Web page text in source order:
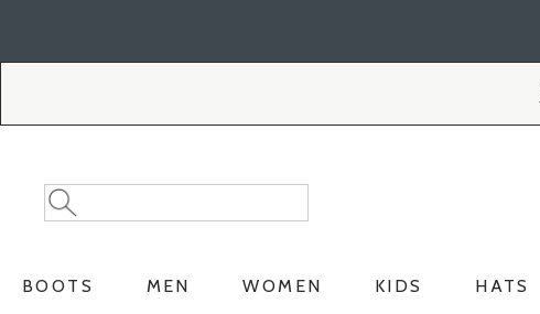
Search
Catalog
Search
BOOTS MEN WOMEN KIDS HATS